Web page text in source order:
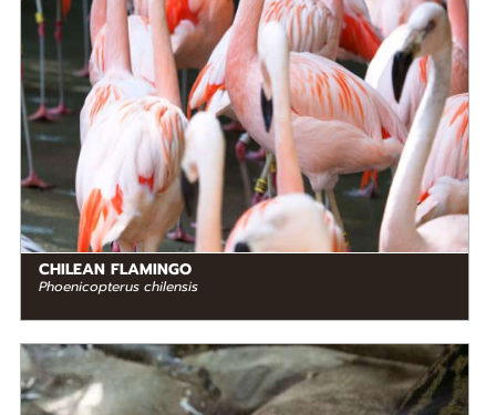
CHILEAN FLAMINGO
Phoenicopterus chilensis
DIET
Carnivore